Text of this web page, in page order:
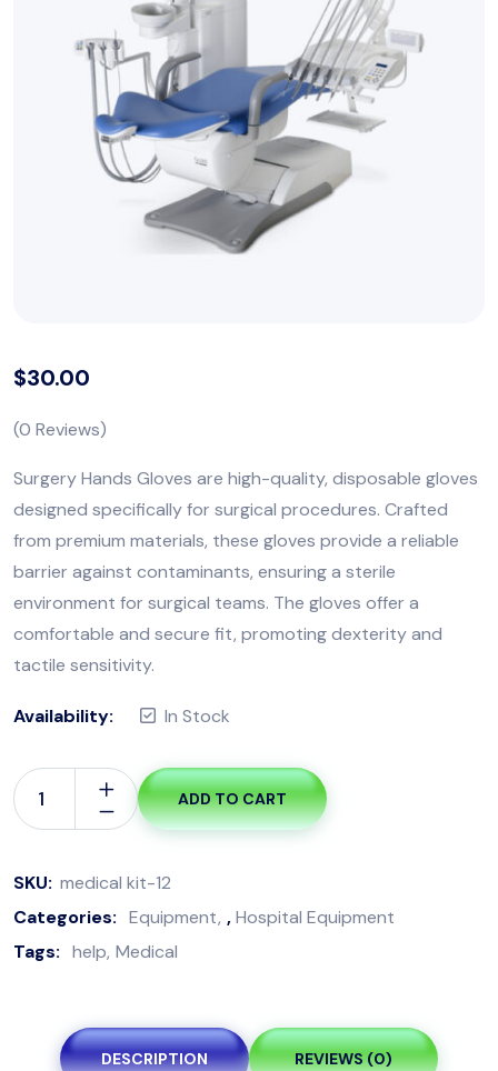
$30.00
(0 Reviews)
Surgery Hands Gloves are high-quality, disposable gloves
designed specifically for surgical procedures. Crafted
from premium materials, these gloves provide a reliable
barrier against contaminants, ensuring a sterile
environment for surgical teams. The gloves offer a
comfortable and secure fit, promoting dexterity and
tactile sensitivity.
Availability: In Stock
ADD TO CART
SKU: medical kit-12
Categories: Equipment ,Hospital Equipment
Tags: help Medical
DESCRIPTION REVIEWS (0)